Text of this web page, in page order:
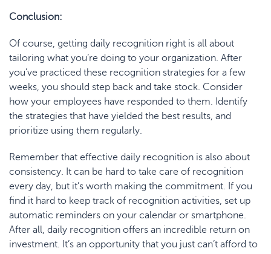
Conclusion:
Of course, getting daily recognition right is all about
tailoring what you’re doing to your organization. After
you’ve practiced these recognition strategies for a few
weeks, you should step back and take stock. Consider
how your employees have responded to them. Identify
the strategies that have yielded the best results, and
prioritize using them regularly.
Remember that effective daily recognition is also about
consistency. It can be hard to take care of recognition
every day, but it’s worth making the commitment. If you
find it hard to keep track of recognition activities, set up
automatic reminders on your calendar or smartphone.
After all, daily recognition offers an incredible return on
investment. It’s an opportunity that you just can’t afford to